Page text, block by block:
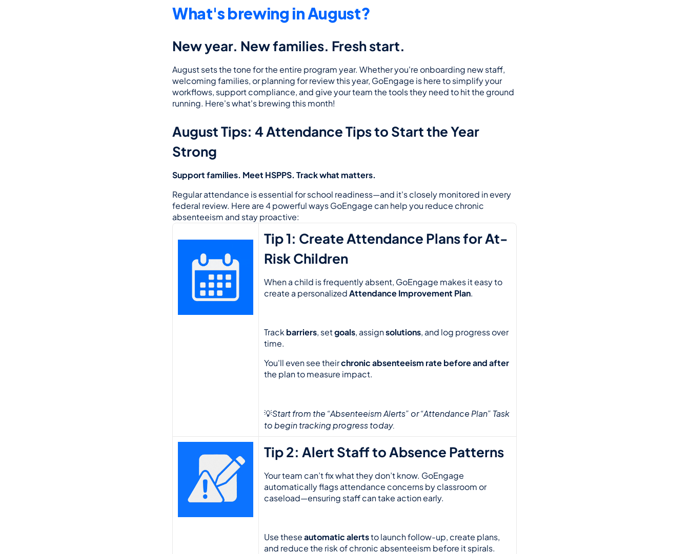
What's brewing in August?
New year. New families. Fresh start.
August sets the tone for the entire program year. Whether you're onboarding new staff,
welcoming families, or planning for review this year, GoEngage is here to simplify your
workflows, support compliance, and give your team the tools they need to hit the ground
running. Here's what's brewing this month!
August Tips: 4 Attendance Tips to Start the Year
Strong
Support families. Meet HSPPS. Track what matters.
Regular attendance is essential for school readiness—and it's closely monitored in every
federal review. Here are 4 powerful ways GoEngage can help you reduce chronic
absenteeism and stay proactive:
Tip 1: Create Attendance Plans for At-
Risk Children
When a child is frequently absent, GoEngage makes it easy to
create a personalized Attendance Improvement Plan.
Track barriers, set goals, assign solutions, and log progress over
time.
You'll even see their chronic absenteeism rate before and after
the plan to measure impact.
💡Start from the “Absenteeism Alerts” or “Attendance Plan” Task
to begin tracking progress today.
Tip 2: Alert Staff to Absence Patterns
Your team can’t fix what they don’t know. GoEngage
automatically flags attendance concerns by classroom or
caseload—ensuring staff can take action early.
Use these automatic alerts to launch follow-up, create plans,
and reduce the risk of chronic absenteeism before it spirals.